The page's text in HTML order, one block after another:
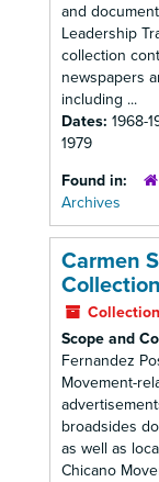
and
Leadership
collection
newspapers
including ...
Dates: 1968-
1979
Found in:
Archives
Carmen
Collection
Collection
Scope and
Fernandez
Movement-
broadsides
as well as
Chicano